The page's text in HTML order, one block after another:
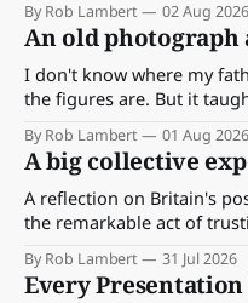
By Rob Lambert 02 Aug 2026
An old photograph
I don't know where my
the figures are. But it
about storytelling,
By Rob Lambert 01 Aug 2026
A big collective
A reflection on Britain's
the remarkable act of
almost 175 years. And
By Rob Lambert 31 Jul 2026
Every Presentation